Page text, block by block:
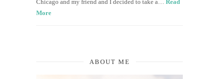
Chicago and my friend and I decided to take a… Read
More
ABOUT ME